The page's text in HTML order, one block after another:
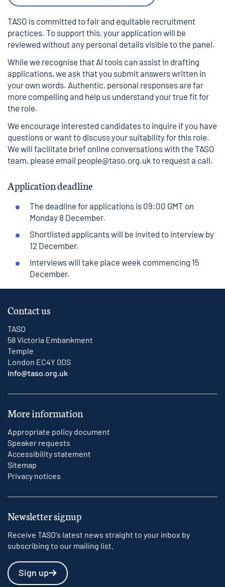
TASO is committed to fair and equitable recruitment
practices. To support this, your application will be
reviewed without any personal details visible to the panel.
While we recognise that AI tools can assist in drafting
applications, we ask that you submit answers written in
your own words. Authentic, personal responses are far
more compelling and help us understand your true fit for
the role.
We encourage interested candidates to inquire if you have
questions or want to discuss your suitability for this role.
We will facilitate brief online conversations with the TASO
team, please email people@taso.org.uk to request a call.
Application deadline
The deadline for applications is 09:00 GMT on
Monday 8 December.
Shortlisted applicants will be invited to interview by
12 December.
Interviews will take place week commencing 15
December.
Contact us
TASO
58 Victoria Embankment
Temple
London EC4Y 0DS
info@taso.org.uk
More information
Appropriate policy document
Speaker requests
Accessibility statement
Sitemap
Privacy notices
Newsletter signup
Receive TASO's latest news straight to your inbox by
subscribing to our mailing list.
Sign up